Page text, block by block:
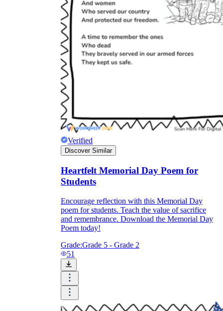
Verified
Discover Similar
Heartfelt Memorial Day Poem for
Students
Encourage reflection with this Memorial Day
poem for students. Teach the value of sacrifice
and remembrance. Download the Memorial Day
Poem today!
Grade:Grade 5 - Grade 2
51